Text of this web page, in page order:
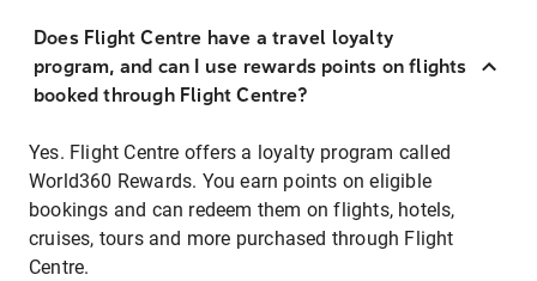
Does Flight Centre have a travel loyalty
program, and can I use rewards points on flights
booked through Flight Centre?
Yes. Flight Centre offers a loyalty program called
World360 Rewards. You earn points on eligible
bookings and can redeem them on flights, hotels,
cruises, tours and more purchased through Flight
Centre.